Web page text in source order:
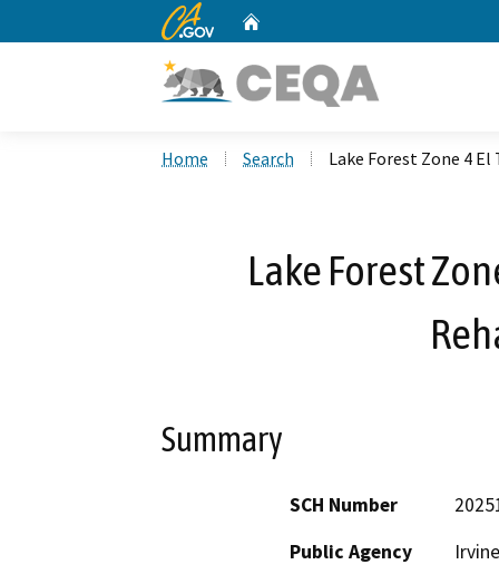
CA.gov
Home Search Lake Forest Zone 4
Lake Forest
Summary
SCH Number
Public Agency